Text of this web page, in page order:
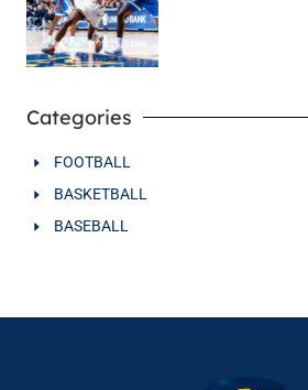
Categories
FOOTBALL
BASKETBALL
BASEBALL